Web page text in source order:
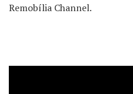
Remobília Channel.